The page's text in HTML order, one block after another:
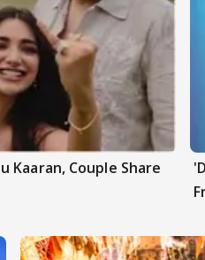
Kaaran, Couple Share